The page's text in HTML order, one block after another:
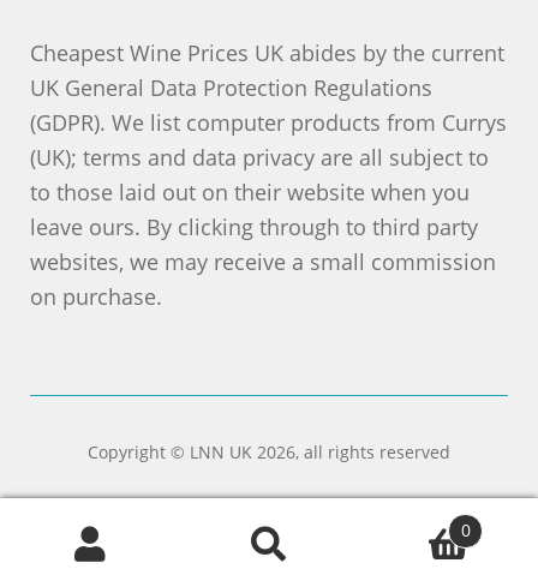
Cheapest Wine Prices UK abides by the current
UK General Data Protection Regulations
(GDPR). We list computer products from Currys
(UK); terms and data privacy are all subject to
to those laid out on their website when you
leave ours. By clicking through to third party
websites, we may receive a small commission
on purchase.
Copyright © LNN UK 2026, all rights reserved
Search
Search
0